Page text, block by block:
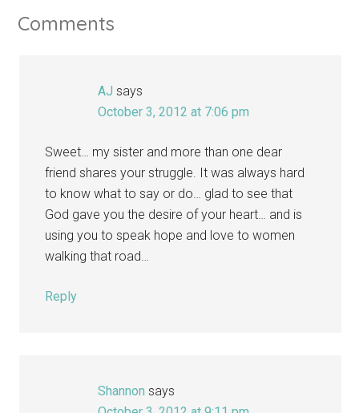
Comments
AJ says
October 3, 2012 at 7:06 pm
Sweet… my sister and more than one dear
friend shares your struggle. It was always hard
to know what to say or do… glad to see that
God gave you the desire of your heart… and is
using you to speak hope and love to women
walking that road…
Reply
Shannon says